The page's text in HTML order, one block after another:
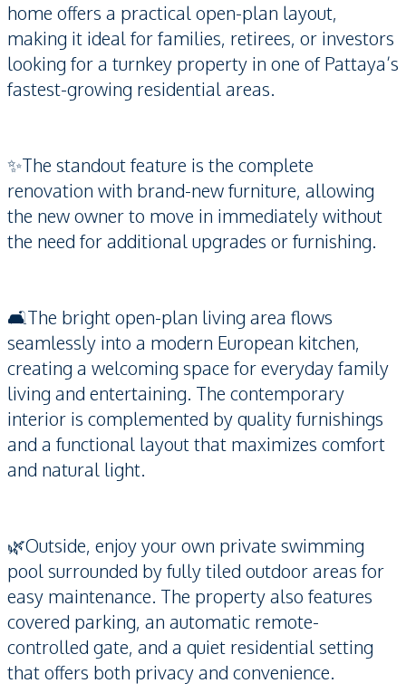
home offers a practical open-plan layout,
making it ideal for families, retirees, or investors
looking for a turnkey property in one of Pattaya’s
fastest-growing residential areas.
✨The standout feature is the complete
renovation with brand-new furniture, allowing
the new owner to move in immediately without
the need for additional upgrades or furnishing.
🛋️The bright open-plan living area flows
seamlessly into a modern European kitchen,
creating a welcoming space for everyday family
living and entertaining. The contemporary
interior is complemented by quality furnishings
and a functional layout that maximizes comfort
and natural light.
🌿Outside, enjoy your own private swimming
pool surrounded by fully tiled outdoor areas for
easy maintenance. The property also features
covered parking, an automatic remote-
controlled gate, and a quiet residential setting
that offers both privacy and convenience.